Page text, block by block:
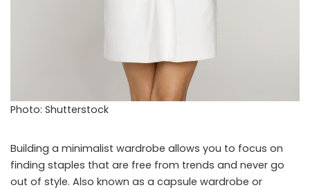
Photo: Shutterstock
Building a minimalist wardrobe allows you to focus on
finding staples that are free from trends and never go
out of style. Also known as a capsule wardrobe or